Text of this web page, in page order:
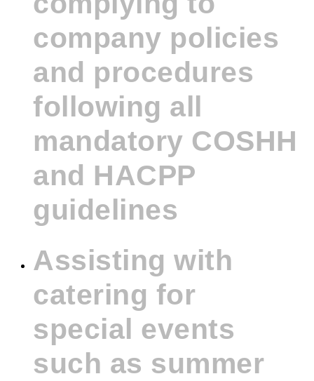
company policies
and procedures
following all
mandatory COSHH
and HACPP
guidelines
Assisting with
catering for
special events
such as summer